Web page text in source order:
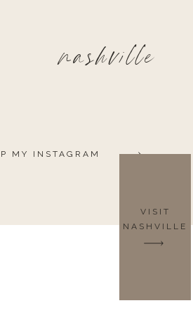
VISIT
NASHVILLE
nashville
MY INSTAGRAM